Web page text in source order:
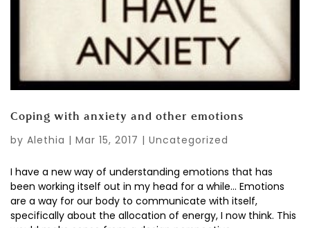
Coping with anxiety and other emotions
by Alethia | Mar 15, 2017 | Uncategorized
I have a new way of understanding emotions that has
been working itself out in my head for a while… Emotions
are a way for our body to communicate with itself,
specifically about the allocation of energy, I now think. This